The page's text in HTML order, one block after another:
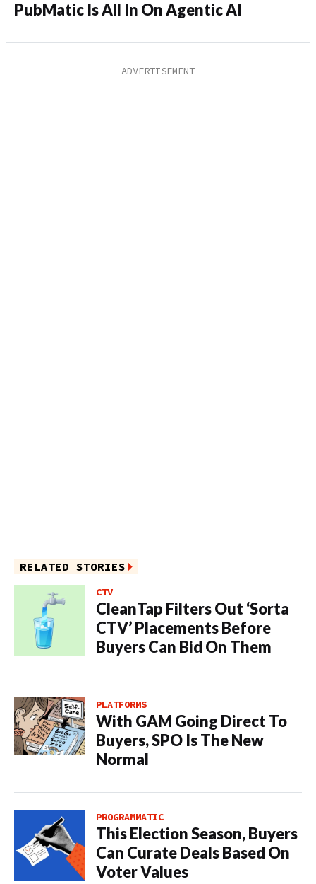
PubMatic Is All In On Agentic AI
RELATED STORIES
CTV
CleanTap Filters Out ‘Sorta
CTV’ Placements Before
Buyers Can Bid On Them
PLATFORMS
With GAM Going Direct To
Buyers, SPO Is The New
Normal
PROGRAMMATIC
This Election Season, Buyers
Can Curate Deals Based On
Voter Values